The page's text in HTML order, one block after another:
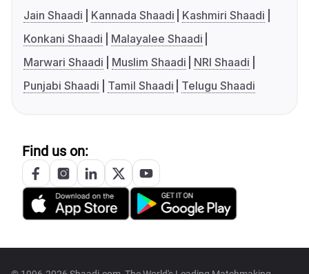
Jain Shaadi
Kannada Shaadi
Kashmiri Shaadi
Konkani Shaadi
Malayalee Shaadi
Marwari Shaadi
Muslim Shaadi
NRI Shaadi
Punjabi Shaadi
Tamil Shaadi Telugu Shaadi
Find us on: